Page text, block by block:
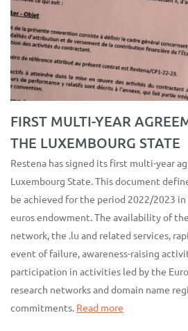
FIRST MULTI-YEAR
THE LUXEMBOURG STATE
Restena has signed its first multi-year
Luxembourg State. This document
be achieved for the period 2022/2023
euros endowment. The availability of
network, the .lu and related services,
event of failure, awareness-raising
participation in activities led by the
research networks and domain name
commitments. Read more